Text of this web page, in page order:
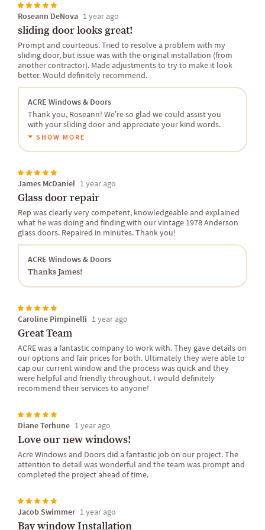
Roseann DeNova 1 year ago
sliding door looks great!
Prompt and courteous. Tried to resolve a problem with my
sliding door, but issue was with the original installation (from
another contractor). Made adjustments to try to make it look
better. Would definitely recommend.
ACRE Windows & Doors
Thank you, Roseann! We’re so glad we could assist you
with your sliding door and appreciate your kind words.
SHOW MORE
James McDaniel 1 year ago
Glass door repair
Rep was clearly very competent, knowledgeable and explained
what he was doing and finding with our vintage 1978 Anderson
glass doors. Repaired in minutes. Thank you!
ACRE Windows & Doors
Thanks James!
Caroline Pimpinelli 1 year ago
Great Team
ACRE was a fantastic company to work with. They gave details on
our options and fair prices for both. Ultimately they were able to
cap our current window and the process was quick and they
were helpful and friendly throughout. I would definitely
recommend their services to anyone!
Diane Terhune 1 year ago
Love our new windows!
Acre Windows and Doors did a fantastic job on our project. The
attention to detail was wonderful and the team was prompt and
completed the project ahead of time.
Jacob Swimmer 1 year ago
Bay window Installation